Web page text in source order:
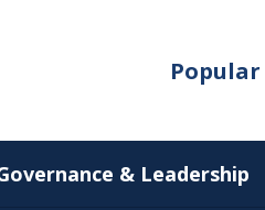
& Leadership